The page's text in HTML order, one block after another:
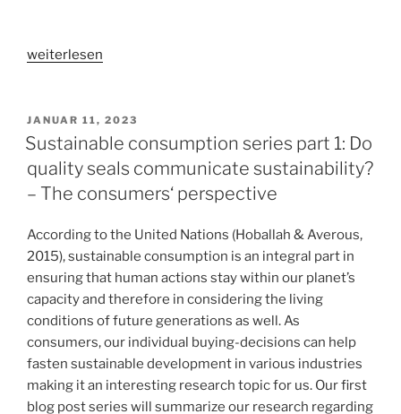
„Sustainable
part
2:
Do
all
quality
seals
achieve
effect?
Implications
companies“
weiterlesen
VERÖFFENTLICHT
AM
JANUAR 11, 2023
Sustainable consumption series part 1: Do
quality seals communicate sustainability?
– The consumers‘ perspective
According to the United Nations (Hoballah & Averous,
2015), sustainable consumption is an integral part in
ensuring that human actions stay within our planet’s
capacity and therefore in considering the living
conditions of future generations as well. As
consumers, our individual buying-decisions can help
fasten sustainable development in various industries
making it an interesting research topic for us. Our first
blog post series will summarize our research regarding